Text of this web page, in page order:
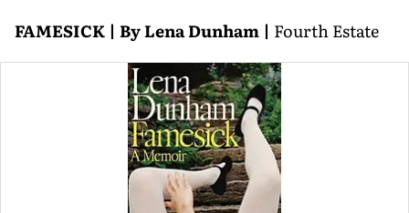
FAMESICK | By Lena Dunham | Fourth Estate